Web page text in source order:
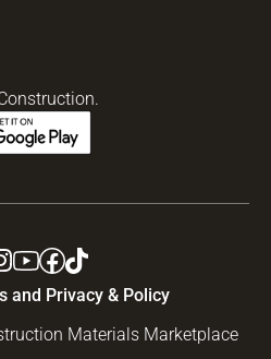
and Privacy & Policy
Materials Marketplace